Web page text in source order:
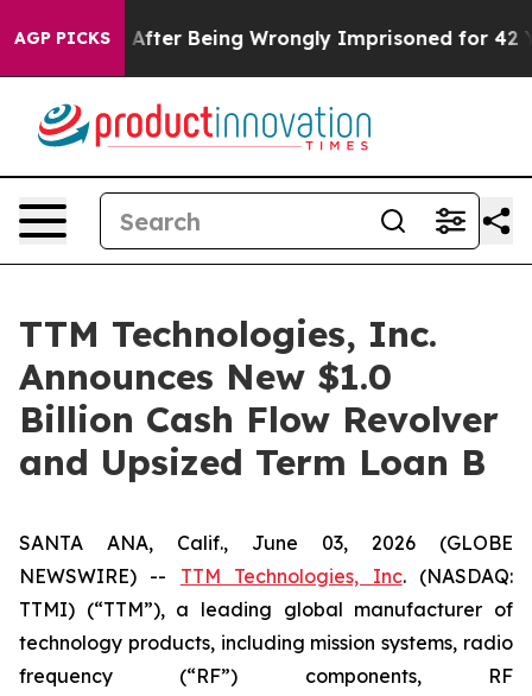
AGP PICKSAfter Being Wrongly Imprisoned for 42
TTM Technologies, Inc.
Announces New $1.0
Billion Cash Flow Revolver
and Upsized Term Loan B
SANTA ANA, Calif., June 03, 2026 (GLOBE
NEWSWIRE) -- TTM Technologies, Inc. (NASDAQ:
TTMI) (“TTM”), a leading global manufacturer of
technology products, including mission systems, radio
frequency (“RF”) components, RF